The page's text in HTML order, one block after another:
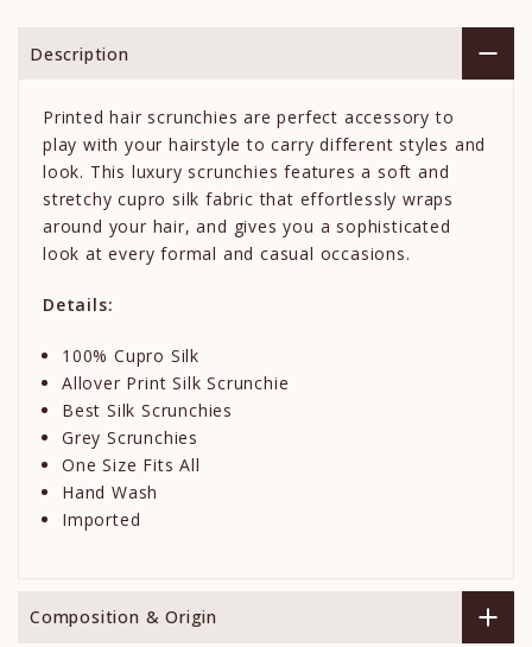
Description
Printed hair scrunchies are perfect accessory to
play with your hairstyle to carry different styles and
look. This luxury scrunchies features a soft and
stretchy cupro silk fabric that effortlessly wraps
around your hair, and gives you a sophisticated
look at every formal and casual occasions.
Details:
100% Cupro Silk
Allover Print Silk Scrunchie
Best Silk Scrunchies
Grey Scrunchies
One Size Fits All
Hand Wash
Imported
Composition & Origin